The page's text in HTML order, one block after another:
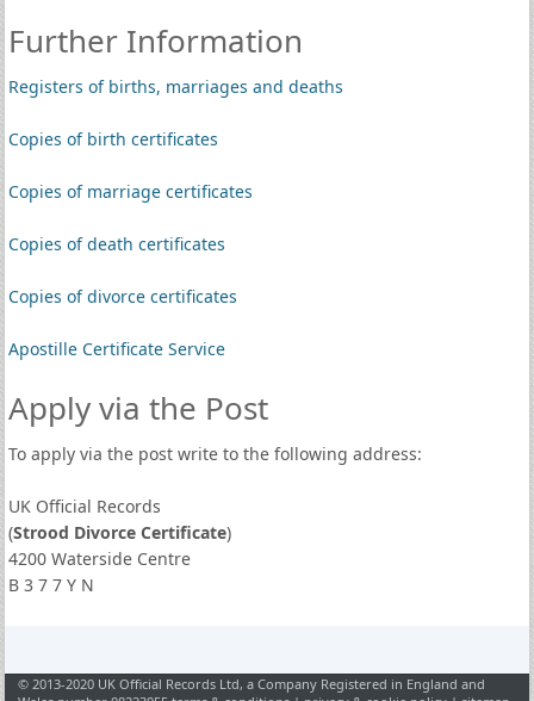
Further Information
Registers of births, marriages and deaths
Copies of birth certificates
Copies of marriage certificates
Copies of death certificates
Copies of divorce certificates
Apostille Certificate Service
Apply via the Post
To apply via the post write to the following address:
UK Official Records
(Strood Divorce Certificate)
4200 Waterside Centre
B 3 7 7 Y N
© 2013-2020 UK Official Records Ltd, a Company Registered in England and